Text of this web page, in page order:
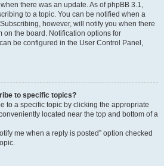
there was an update. As of phpBB 3.1,
to a topic. You can be notified when a
however, will notify you when there
on the board. Notification options for
be configured in the User Control Panel,
to specific topics?
to a specific topic by clicking the appropriate
located near the top and bottom of a
me when a reply is posted” option checked